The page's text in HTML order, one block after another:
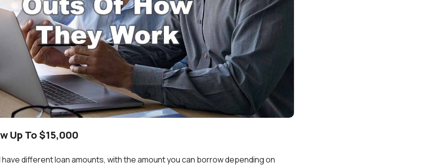
Up To $15,000
have different loan amounts, with the amount you can borrow depending on